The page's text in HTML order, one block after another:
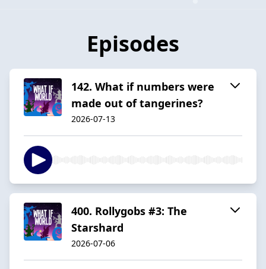
Episodes
142. What if numbers were
made out of tangerines?
2026-07-13
400. Rollygobs #3: The
Starshard
2026-07-06